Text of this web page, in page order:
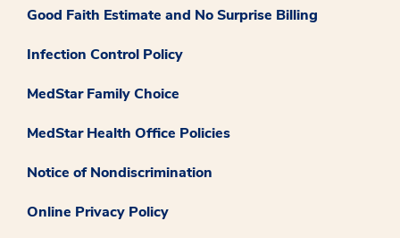
Good Faith Estimate and No Surprise Billing
Infection Control Policy
MedStar Family Choice
MedStar Health Office Policies
Notice of Nondiscrimination
Online Privacy Policy